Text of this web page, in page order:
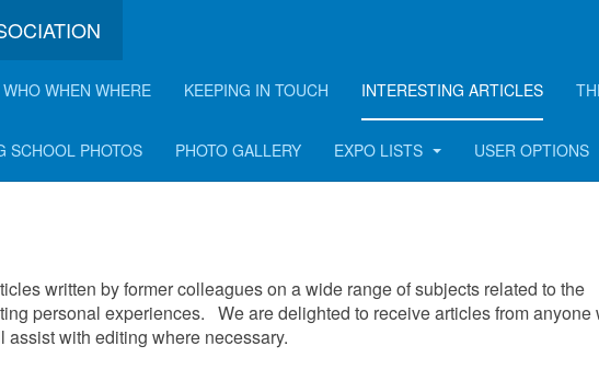
WHO WHEN WHERE KEEPING IN TOUCH INTERESTING ARTICLES
SCHOOL PHOTOS PHOTO GALLERY EXPO LISTS USER OPTIONS
written by former colleagues on a wide range of subjects related to the
personal experiences. We are delighted to receive articles from anyone
with editing where necessary.